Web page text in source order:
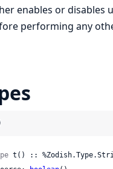
enables or disables
performing any
t() ::